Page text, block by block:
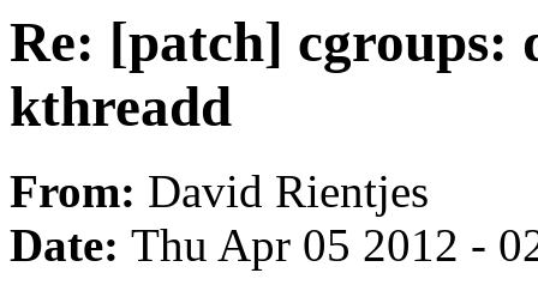
Re: [patch] cgroups:
kthreadd
From: David Rientjes
Date: Thu Apr 05 2012 -